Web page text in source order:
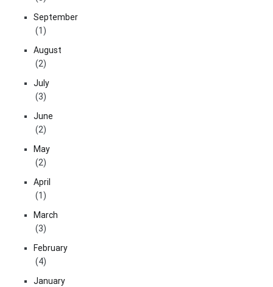
September
(1)
August
(2)
July
(3)
June
(2)
May
(2)
April
(1)
March
(3)
February
(4)
January